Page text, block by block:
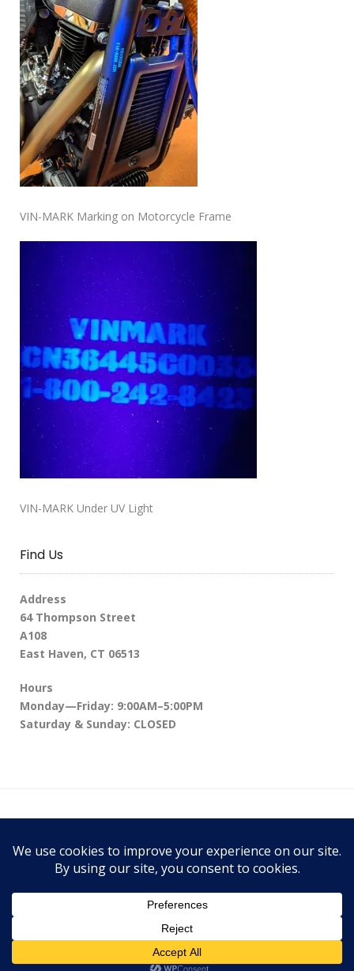
VIN-MARK Marking on Motorcycle Frame
VIN-MARK Under UV Light
Find Us
Address
64 Thompson Street
A108
East Haven, CT 06513
Hours
Monday—Friday: 9:00AM–5:00PM
Saturday & Sunday: CLOSED
06513